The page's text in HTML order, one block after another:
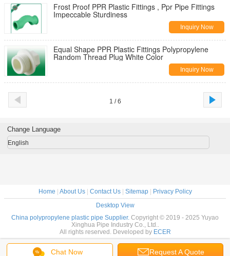
Frost Proof PPR Plastic Fittings , Ppr Pipe Fittings
Impeccable Sturdiness
Inquiry Now
Equal Shape PPR Plastic Fittings Polypropylene
Random Thread Plug White Color
Inquiry Now
1 / 6
Chat Now Request A Quote
Change Language
English
Home About Us| Contact Us| Sitemap|
Privacy Policy
Desktop View
China polypropylene plastic pipe Supplier. Copyright © 2019 - 2025 Yuyao
Xinghua Pipe Industry Co., Ltd..
All rights reserved. Developed by ECER